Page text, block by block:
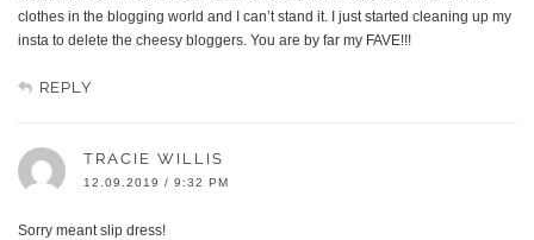
clothes in the blogging world and I can’t stand it. I just started cleaning up my
insta to delete the cheesy bloggers. You are by far my FAVE!!!
REPLY
TRACIE WILLIS
12.09.2019 / 9:32 PM
Sorry meant slip dress!